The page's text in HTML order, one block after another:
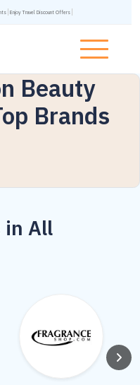
Enjoy Travel Discount Offers
Beauty
Brands
in All